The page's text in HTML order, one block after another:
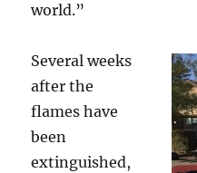
world.”
Several weeks
after the
flames have
been
extinguished,